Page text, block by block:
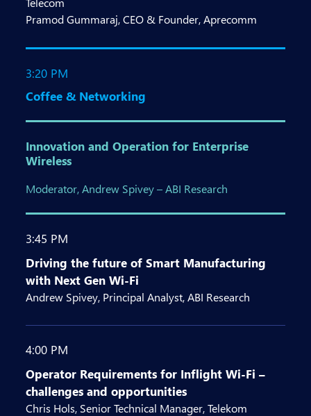
Pramod Gummaraj, CEO & Founder, Aprecomm
3:20 PM
Coffee & Networking
Innovation and Operation for Enterprise
Wireless
Moderator, Andrew Spivey – ABI Research
3:45 PM
Driving the future of Smart Manufacturing
with Next Gen Wi-Fi
Andrew Spivey, Principal Analyst, ABI Research
4:00 PM
Operator Requirements for Inflight Wi-Fi –
challenges and opportunities
Chris Hols, Senior Technical Manager, Telekom